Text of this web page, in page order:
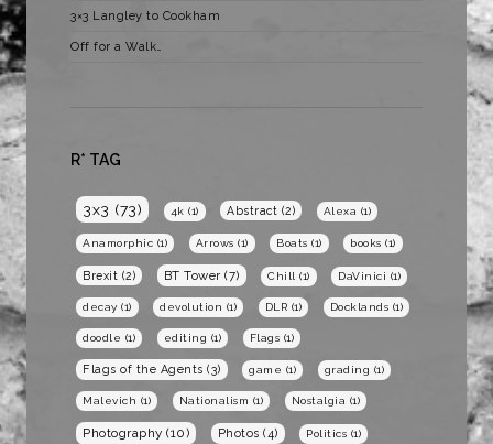
3×3 Langley to Cookham
Off for a Walk…
R* TAG
3x3 (73) 4k (1) Abstract (2) Alexa (1)
Anamorphic (1) Arrows (1) Boats (1) books (1)
Brexit (2) BT Tower (7) Chill (1) DaVinici (1)
decay (1) devolution (1) DLR (1) Docklands (1)
doodle (1) editing (1) Flags (1)
Flags of the Agents (3) game (1) grading (1)
Malevich (1) Nationalism (1) Nostalgia (1)
Photography (10) Photos (4) Politics (1)